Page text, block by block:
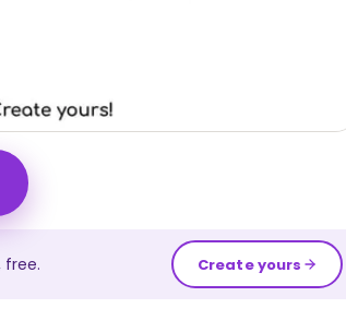
free. Create yours